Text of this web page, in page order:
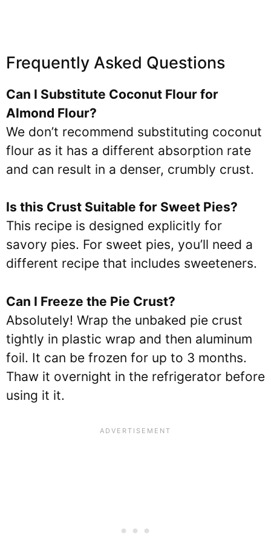
Frequently Asked Questions
Can I Substitute Coconut Flour for
Almond Flour?
We don’t recommend substituting coconut
flour as it has a different absorption rate
and can result in a denser, crumbly crust.
Is this Crust Suitable for Sweet Pies?
This recipe is designed explicitly for
savory pies. For sweet pies, you’ll need a
different recipe that includes sweeteners.
Can I Freeze the Pie Crust?
Absolutely! Wrap the unbaked pie crust
tightly in plastic wrap and then aluminum
foil. It can be frozen for up to 3 months.
Thaw it overnight in the refrigerator before
using it it.